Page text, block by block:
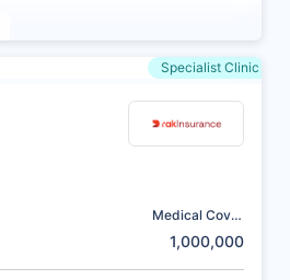
Specialist Clinic
Medical Cover
1,000,000